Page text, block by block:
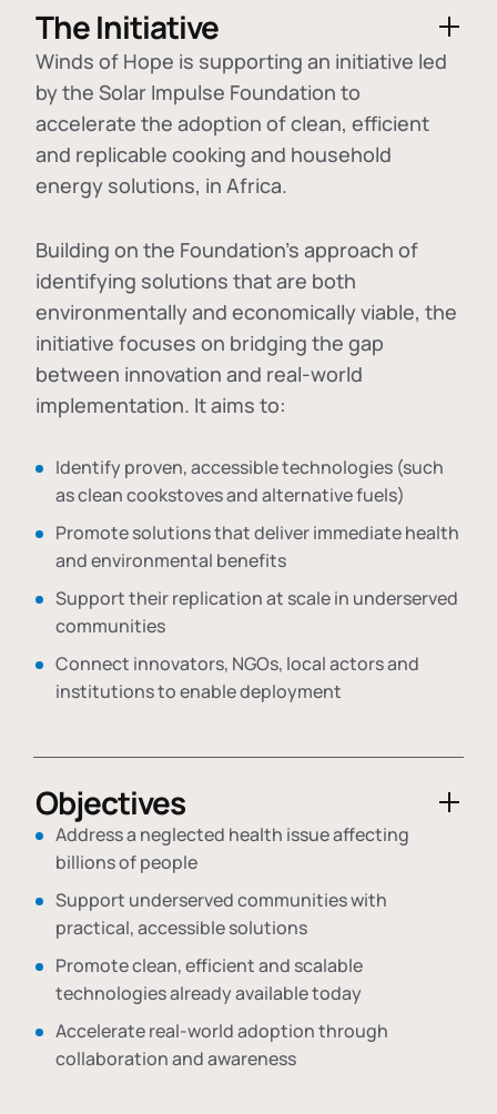
The Initiative
Winds of Hope is supporting an initiative led
by the Solar Impulse Foundation to
accelerate the adoption ofclean, efficient
and replicable cooking and household
energy solutions, in Africa.
Building on the Foundation's approach of
identifying solutions that are both
environmentally and economically viable, the
initiative focuses on bridging the gap
between innovation and real-world
implementation. It aims to:
Identify proven, accessible technologies (such
as clean cookstoves and alternative fuels)
Promote solutions that deliver immediate health
and environmental benefits
Support their replication at scale in underserved
communities
Connect innovators, NGOs, local actors and
institutions to enable deployment
Objectives
Address a neglected health issue affecting
billions of people
Support underserved communities with
practical, accessible solutions
Promote clean, efficient and scalable
technologies already available today
Accelerate real-world adoption through
collaboration and awareness